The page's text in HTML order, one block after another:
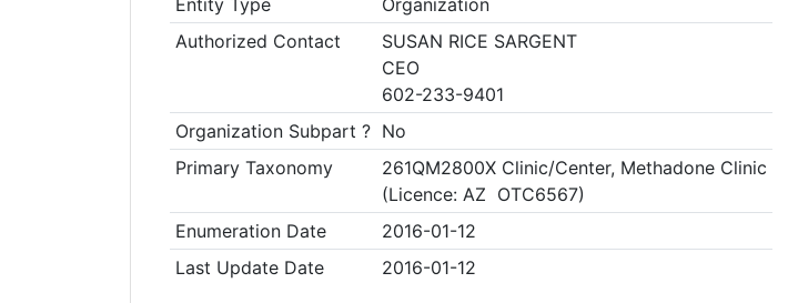
Entity Type
Organization
Authorized Contact
SUSAN RICE SARGENT
CEO
602-233-9401
Organization Subpart ? No
Primary Taxonomy
261QM2800X Clinic/Center, Methadone Clinic
(Licence: AZ OTC6567)
Enumeration Date
2016-01-12
Last Update Date
2016-01-12